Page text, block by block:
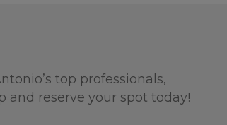
top professionals,
and reserve your spot today!